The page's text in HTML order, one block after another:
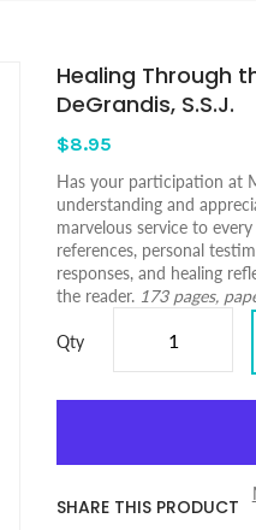
Healing Through
DeGrandis, S.S.J.
$8.95
Has your participation at
understanding and
marvelous service to
references, personal
responses, and healing
the reader. 173 pages,
Qty
SHARE THIS PRODUCT